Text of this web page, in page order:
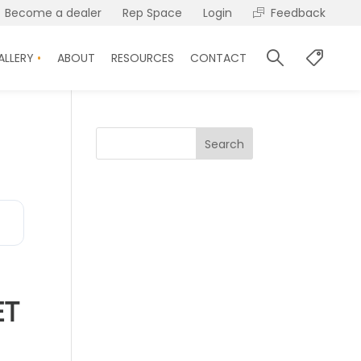
Become a dealer Rep Space Login Feedback
ABOUT RESOURCES CONTACT
Search